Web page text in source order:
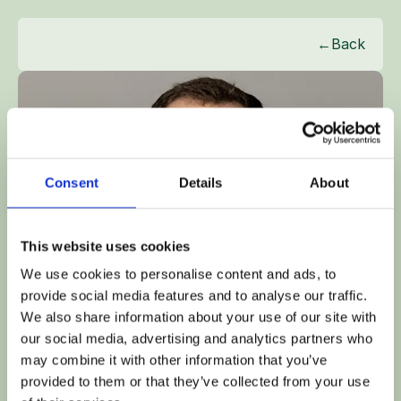
Consent Details About
This website uses cookies
We use cookies to personalise content and ads, to
provide social media features and to analyse our traffic.
We also share information about your use of our site with
our social media, advertising and analytics partners who
may combine it with other information that you’ve
provided to them or that they’ve collected from your use
OLIVER SIMS
← Back